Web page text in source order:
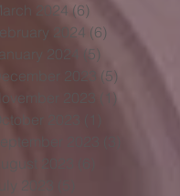
March 2024 (6) 6 posts
February 2024 (6) 6 posts
2024
(5)
December 2023
(5)
2023
(1)
September 2023
August 2023
July 2023